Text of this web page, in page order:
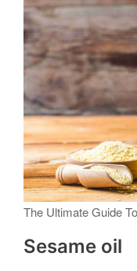
The Ultimate Guide
Sesame oil